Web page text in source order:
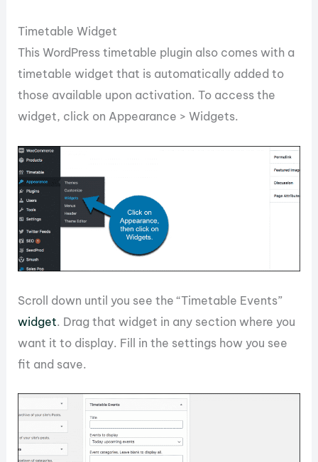
Timetable Widget
This WordPress timetable plugin also comes with a
timetable widget that is automatically added to
those available upon activation. To access the
widget, click on Appearance > Widgets.
Scroll down until you see the “Timetable Events”
widget. Drag that widget in any section where you
want it to display. Fill in the settings how you see
fit and save.